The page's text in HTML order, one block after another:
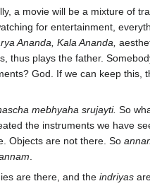
a movie will be a mixture of
for entertainment,
Ananda, Kala Ananda,
thus plays the father.
God. If we can keep this,
mebhyaha srujayti. So
the instruments we have
Objects are not there. So
are there, and the indriyas